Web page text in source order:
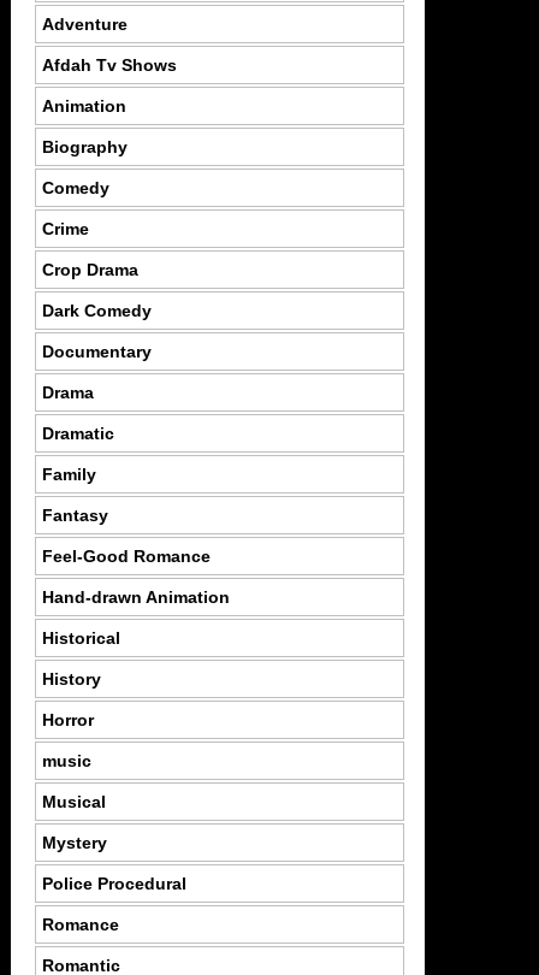
Adventure
Afdah Tv Shows
Animation
Biography
Comedy
Crime
Crop Drama
Dark Comedy
Documentary
Drama
Dramatic
Family
Fantasy
Feel-Good Romance
Hand-drawn Animation
Historical
History
Horror
music
Musical
Mystery
Police Procedural
Romance
Romantic